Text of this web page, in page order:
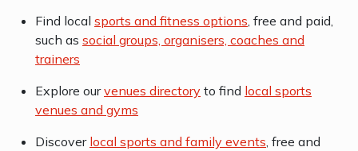
Find local sports and fitness options , free and paid,
such as social groups, organisers, coaches and
trainers
Explore ourvenues directory to find local sports
venues and gyms
Discover local sports and family events , free and